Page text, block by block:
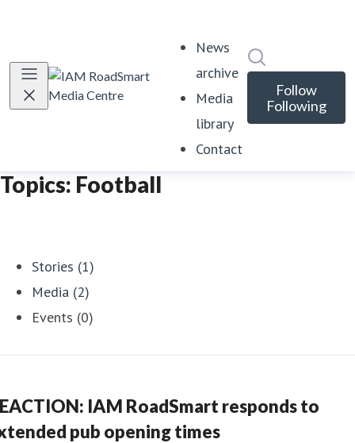
News
archive
Media
library
Contact
Follow
Following
Topics: Football
Stories (1)
Media (2)
Events (0)
IAM RoadSmart responds to
pub opening times